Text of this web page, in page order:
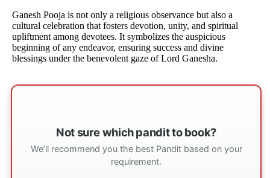
Ganesh Pooja is not only a religious observance but also a
cultural celebration that fosters devotion, unity, and spiritual
upliftment among devotees. It symbolizes the auspicious
beginning of any endeavor, ensuring success and divine
blessings under the benevolent gaze of Lord Ganesha.
Not sure which pandit to book?
We’ll recommend you the best Pandit based on your
requirement.